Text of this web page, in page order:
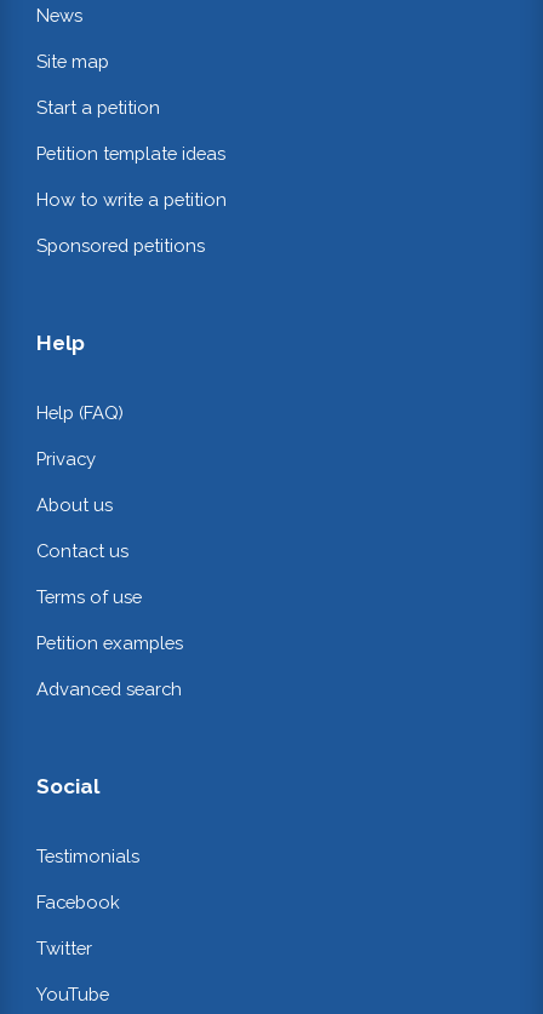
News
Site map
Start a petition
Petition template ideas
How to write a petition
Sponsored petitions
Help
Help (FAQ)
Privacy
About us
Contact us
Terms of use
Petition examples
Advanced search
Social
Testimonials
Facebook
Twitter
YouTube